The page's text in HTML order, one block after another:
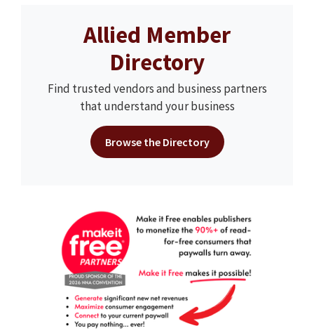
Allied Member
Directory
Find trusted vendors and business partners
that understand your business
Browse the Directory